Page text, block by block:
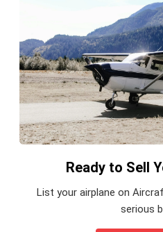
Ready to Sell
List your airplane on
serious